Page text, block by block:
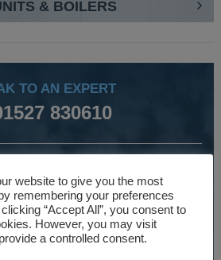
& BOILERS
TO AN EXPERT
830610
designing and manufacturing
and HVAC equipment.
website to give you the most
remembering your preferences
“Accept All”, you consent to
However, you may visit
a controlled consent.